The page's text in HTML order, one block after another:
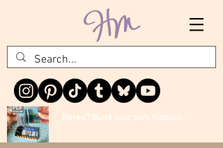
Bored? Build your own flipbook.